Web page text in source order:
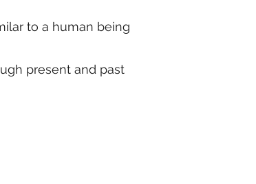
to a human being
present and past